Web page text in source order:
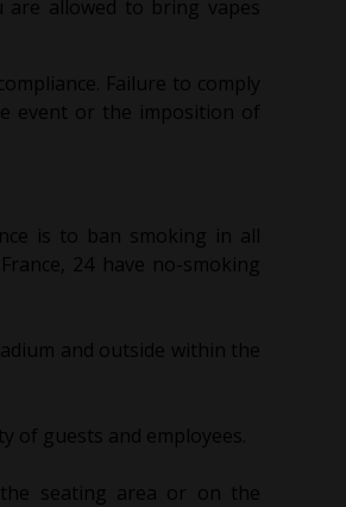
are allowed to bring vapes
Failure to comply
event or the imposition of
is to ban smoking in all
24 have no-smoking
and outside within the
of guests and employees.
seating area or on the